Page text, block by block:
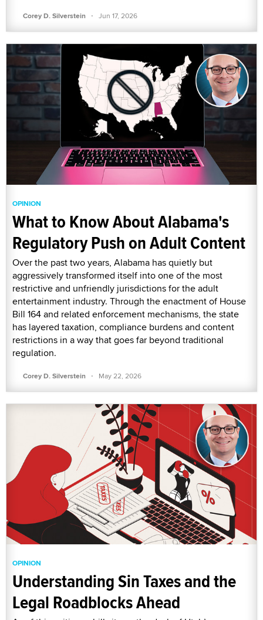
Corey D. Silverstein · Jun 17, 2026
OPINION
What to Know About Alabama's
Regulatory Push on Adult Content
Over the past two years, Alabama has quietly but
aggressively transformed itself into one of the most
restrictive and unfriendly jurisdictions for the adult
entertainment industry. Through the enactment of House
Bill 164 and related enforcement mechanisms, the state
has layered taxation, compliance burdens and content
restrictions in a way that goes far beyond traditional
regulation.
Corey D. Silverstein · May 22, 2026
OPINION
Understanding Sin Taxes and the
Legal Roadblocks Ahead